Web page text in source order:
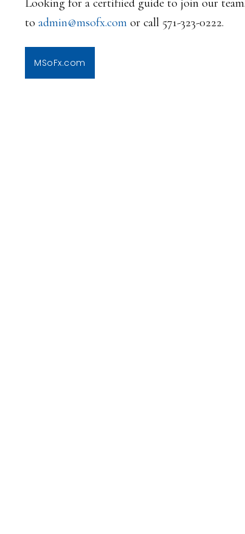
Looking for a certifiied guide to join our team.
to admin@msofx.com or call 571-323-0222.
MSoFx.com